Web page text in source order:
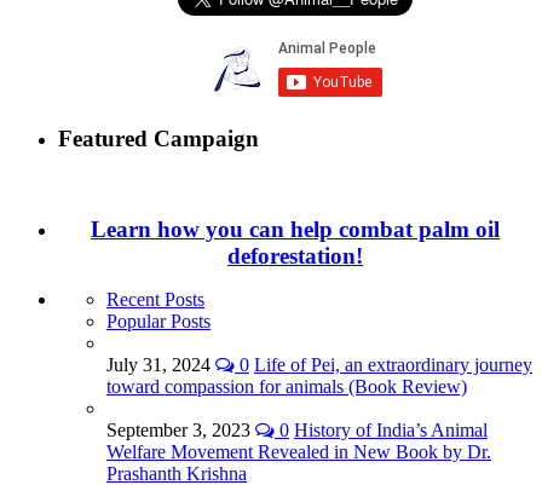
Featured Campaign
Learn how you can help combat palm oil
deforestation!
Recent Posts
Popular Posts
July 31, 2024 0 Life of Pei, an extraordinary journey
toward compassion for animals (Book Review)
September 3, 2023 0 History of India’s Animal
Welfare Movement Revealed in New Book by Dr.
Prashanth Krishna